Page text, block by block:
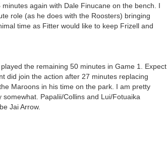
again with Dale Finucane on the bench. I
role (as he does with the Roosters) bringing
time as Fitter would like to keep Frizell and
the remaining 50 minutes in Game 1. Expect
did join the action after 27 minutes replacing
Maroons in his time on the park. I am pretty
Papalii/Collins and Lui/Fotuaika
Jai Arrow.